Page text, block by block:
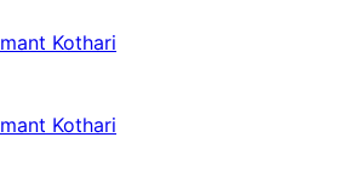
Kothari
Kothari